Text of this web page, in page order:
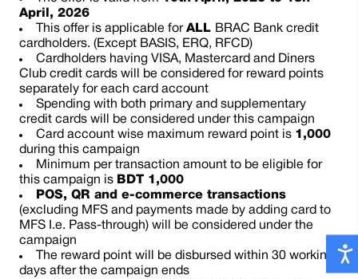
April, 2026
This offer is applicable for ALL BRAC Bank credit
cardholders. (Except BASIS, ERQ, RFCD)
Cardholders having VISA, Mastercard and Diners
Club credit cards will be considered for reward points
separately for each card account
Spending with both primary and supplementary
credit cards will be considered under this campaign
Card account wise maximum reward point is 1,000
during this campaign
Minimum per transaction amount to be eligible for
this campaign is BDT 1,000
POS, QR and e-commerce transactions
(excluding MFS and payments made by adding card to
MFS I.e. Pass-through) will be considered under the
campaign
The reward point will be disbursed within 30 working
days after the campaign ends